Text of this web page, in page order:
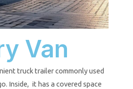
Van
truck trailer commonly used
Inside, it has a covered space